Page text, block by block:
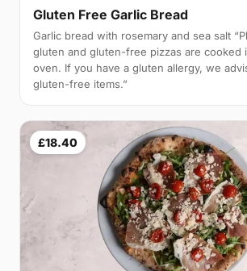
Gluten Free Garlic Bread
Garlic bread with rosemary and sea salt
gluten and gluten-free pizzas are cooked
oven. If you have a gluten allergy, we
gluten-free items.”
£18.40